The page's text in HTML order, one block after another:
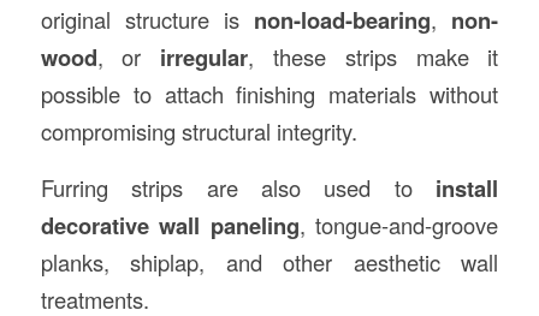
original structure is non-load-bearing, non-
wood, or irregular, these strips make it
possible to attach finishing materials without
compromising structural integrity.
Furring strips are also used to install
decorative wall paneling, tongue-and-groove
planks, shiplap, and other aesthetic wall
treatments.